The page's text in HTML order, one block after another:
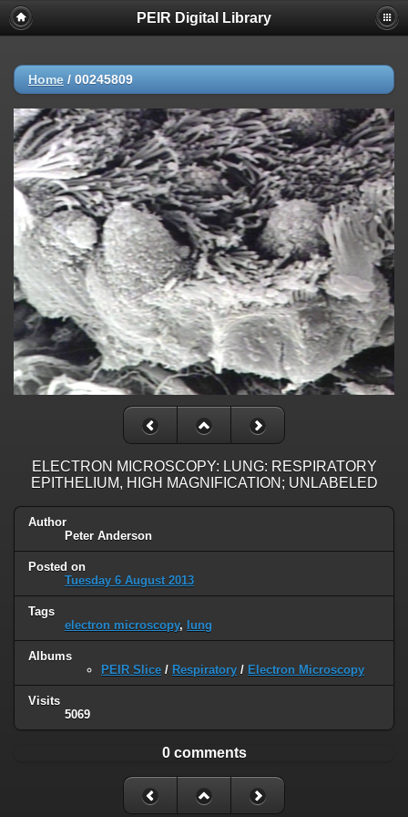
PEIR Digital Library
Home / 00245809
ELECTRON MICROSCOPY: LUNG: RESPIRATORY
EPITHELIUM, HIGH MAGNIFICATION; UNLABELED
Author
Peter Anderson
Posted on
Tuesday 6 August 2013
Tags
electron microscopy, lung
Albums
PEIR Slice / Respiratory / Electron Microscopy
Visits
5069
0 comments